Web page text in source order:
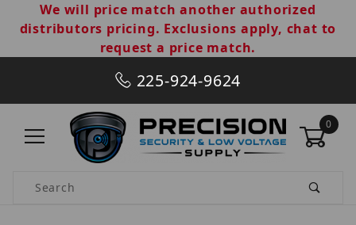
We will price match another authorized
distributors pricing. Exclusions apply, chat to
request a price match.
225-924-9624
0
Product Search